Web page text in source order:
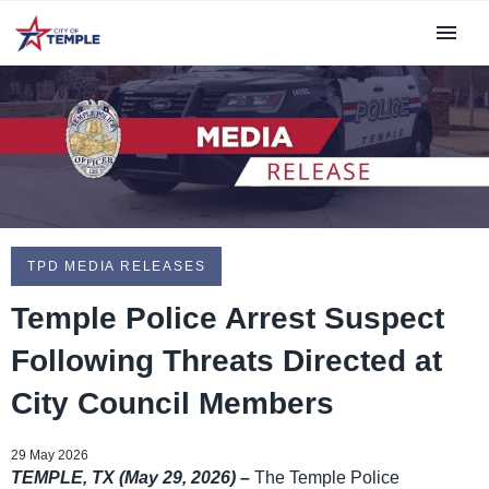
TPD MEDIA RELEASES
Temple Police Arrest Suspect
Following Threats Directed at
City Council Members
29 May 2026
TEMPLE, TX (May 29, 2026) – The Temple Police